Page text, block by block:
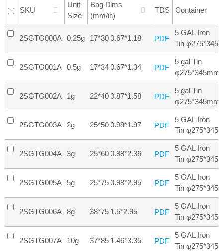
SKU
Unit
Size
Bag Dims
(mm/in)
TDS Container
2SGTG000A 0.25g 17*30 0.67*1.18 PDF
5 GAL Iron
Tin
2SGTG001A 0.5g 17*34 0.67*1.34 PDF
5 gal Tin
φ275*345mm
2SGTG002A 1g 22*40 0.87*1.58 PDF
5 gal Tin
φ275*345mm
2SGTG003A 2g 25*50 0.98*1.97 PDF
5 GAL Iron
Tin
2SGTG004A 3g 25*60 0.98*2.36 PDF
5 GAL Iron
Tin
2SGTG005A 5g 25*75 0.98*2.95 PDF
5 GAL Iron
Tin
2SGTG006A 8g 38*75 1.5*2.95 PDF
5 GAL Iron
Tin
2SGTG007A 10g 37*85 1.46*3.35 PDF
5 GAL Iron
Tin